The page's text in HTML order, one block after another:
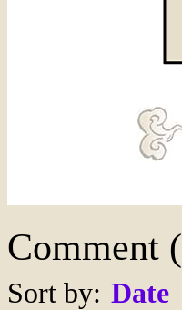
Comment (
Sort by: Date